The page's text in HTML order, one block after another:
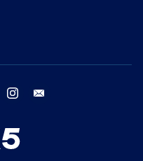
twitter instagram